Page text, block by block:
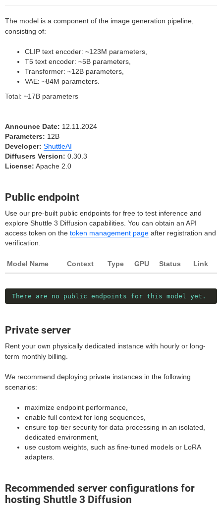
The model is a component of the image generation pipeline,
consisting of:
CLIP text encoder: ~123M parameters,
T5 text encoder: ~5B parameters,
Transformer: ~12B parameters,
VAE: ~84M parameters.
Total: ~17B parameters
Announce Date: 12.11.2024
Parameters: 12B
Developer: ShuttleAI
Diffusers Version: 0.30.3
License: Apache 2.0
Public endpoint
Use our pre-built public endpoints for free to test inference and
explore Shuttle 3 Diffusion capabilities. You can obtain an API
access token on the token management page after registration and
verification.
Model Name Context Type GPU Status Link
There are no public endpoints for this model yet.
Private server
Rent your own physically dedicated instance with hourly or long-
term monthly billing.
We recommend deploying private instances in the following
scenarios:
maximize endpoint performance,
enable full context for long sequences,
ensure top-tier security for data processing in an isolated,
dedicated environment,
use custom weights, such as fine-tuned models or LoRA
adapters.
Recommended server configurations for
hosting Shuttle 3 Diffusion